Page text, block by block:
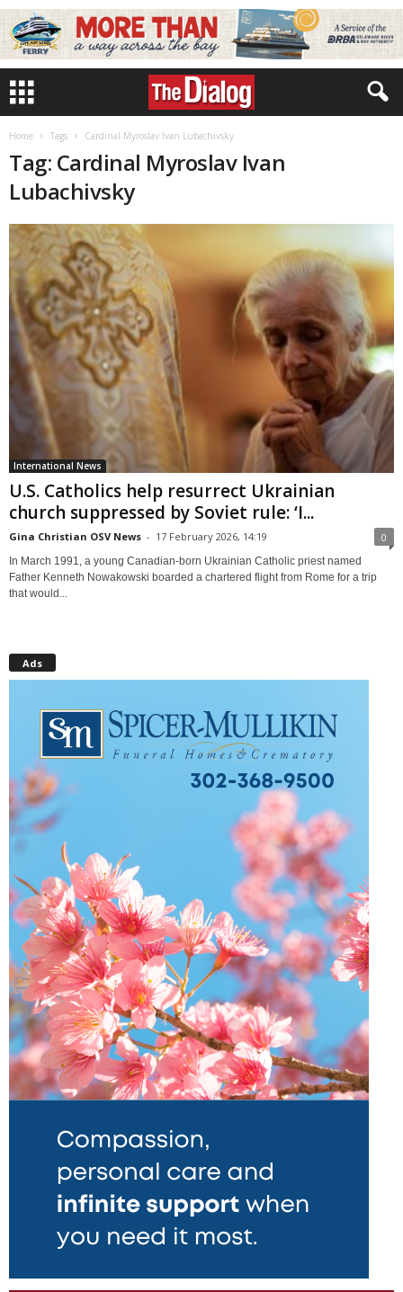
Home Tags Cardinal Myroslav Ivan Lubachivsky
Tag: Cardinal Myroslav Ivan
Lubachivsky
International News
U.S. Catholics help resurrect Ukrainian
church suppressed by Soviet rule: ‘I...
Gina Christian OSV News - 17 February 2026, 14:19 0
In March 1991, a young Canadian-born Ukrainian Catholic priest named
Father Kenneth Nowakowski boarded a chartered flight from Rome for a trip
that would...
Ads